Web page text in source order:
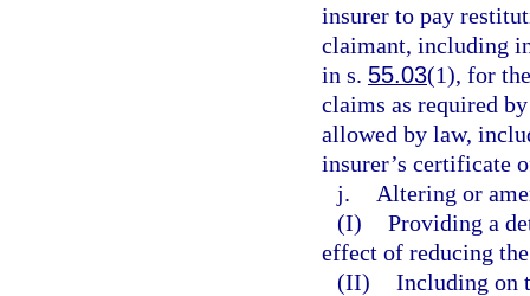
insurer to pay
claimant, including
in s. 55.03(1), for
claims as required
allowed by law,
insurer’s certificate
j.
Altering or
(I) Providing a
effect of reducing
(II) Including on